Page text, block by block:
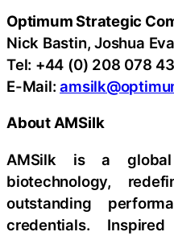
Optimum Strategic
Nick Bastin, Joshua
Tel: +44 (0) 208 078
E-Mail:
About AMSilk
AMSilk is a
biotechnology,
outstanding
credentials.